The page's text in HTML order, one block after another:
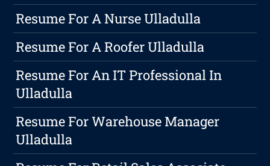
Resume For A Nurse Ulladulla
Resume For A Roofer Ulladulla
Resume For An IT Professional In
Ulladulla
Resume For Warehouse Manager
Ulladulla